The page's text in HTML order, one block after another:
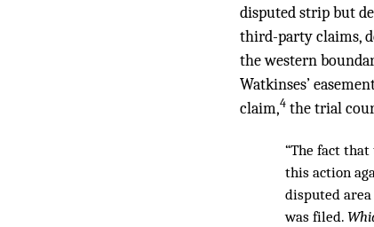
disputed strip but
third-party claims,
the western
Watkinses’
claim,4 the trial
“The fact
this action
disputed area
was filed.